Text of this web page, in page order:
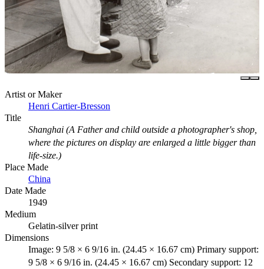
Artist or Maker
Henri Cartier-Bresson
Title
Shanghai (A Father and child outside a photographer's shop,
where the pictures on display are enlarged a little bigger than
life-size.)
Place Made
China
Date Made
1949
Medium
Gelatin-silver print
Dimensions
Image: 9 5/8 × 6 9/16 in. (24.45 × 16.67 cm) Primary support:
9 5/8 × 6 9/16 in. (24.45 × 16.67 cm) Secondary support: 12